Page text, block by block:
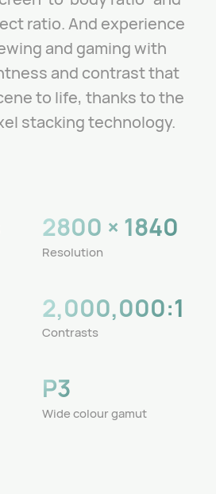
ratio.And experience
and gaming with
and contrast that
to life, thanks to the
stacking technology.
2800 × 1840
Resolution
2,000,000:1
Contrasts
P3
Wide colour gamut